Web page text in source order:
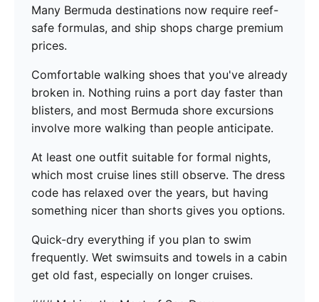
Many Bermuda destinations now require reef-
safe formulas, and ship shops charge premium
prices.
Comfortable walking shoes that you've already
broken in. Nothing ruins a port day faster than
blisters, and most Bermuda shore excursions
involve more walking than people anticipate.
At least one outfit suitable for formal nights,
which most cruise lines still observe. The dress
code has relaxed over the years, but having
something nicer than shorts gives you options.
Quick-dry everything if you plan to swim
frequently. Wet swimsuits and towels in a cabin
get old fast, especially on longer cruises.